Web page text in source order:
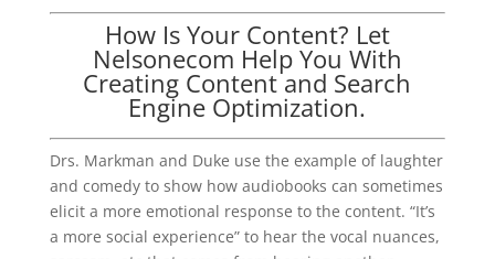
How Is Your Content? Let
Nelsonecom Help You With
Creating Content and Search
Engine Optimization.
Drs. Markman and Duke use the example of laughter
and comedy to show how audiobooks can sometimes
elicit a more emotional response to the content. “It’s
a more social experience” to hear the vocal nuances,